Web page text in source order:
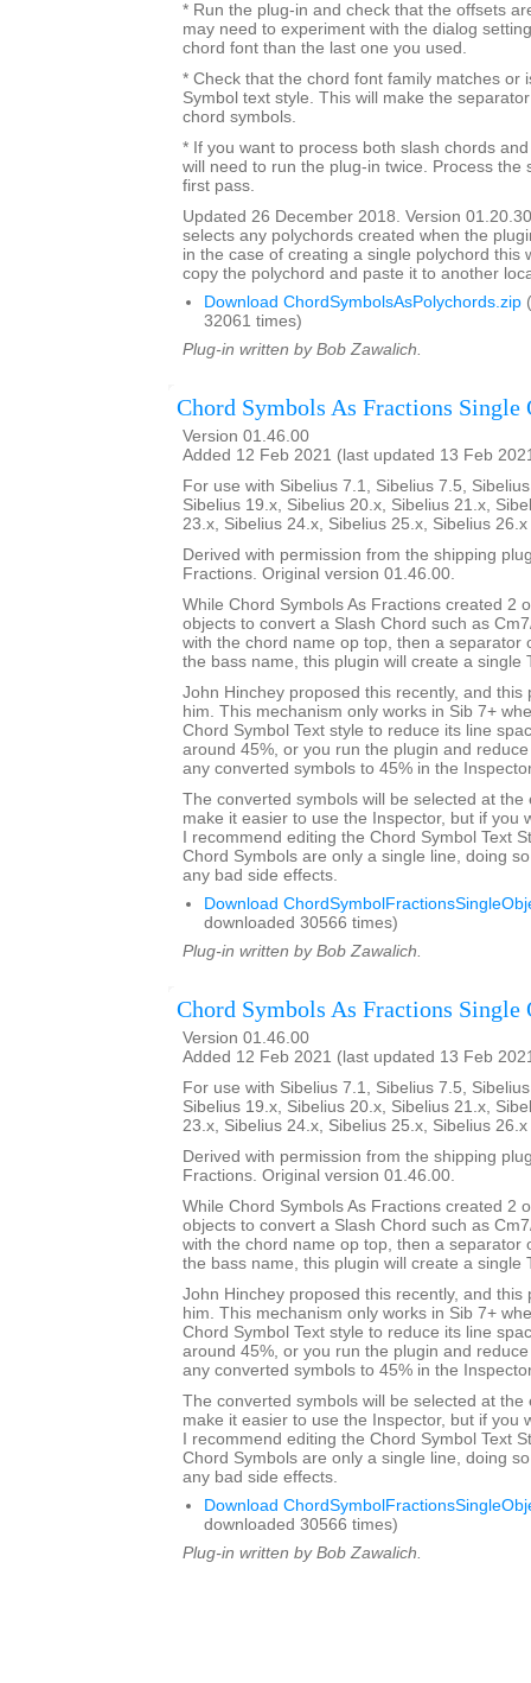
* Run the plug-in and check that the offsets
may need to experiment with the dialog
chord font than the last one you used.
* Check that the chord font family matches or
Symbol text style. This will make the
chord symbols.
* If you want to process both slash chords
will need to run the plug-in twice. Process the
first pass.
Updated 26 December 2018. Version
selects any polychords created when the
in the case of creating a single polychord this
copy the polychord and paste it to another
Download ChordSymbolsAsPolychords.zip
32061 times)
Plug-in written by Bob Zawalich.
Chord Symbols As Fractions Single
Version 01.46.00
Added 12 Feb 2021 (last updated 13 Feb
For use with Sibelius 7.1, Sibelius 7.5,
Sibelius 19.x, Sibelius 20.x, Sibelius 21.x,
23.x, Sibelius 24.x, Sibelius 25.x, Sibelius
Derived with permission from the shipping
Fractions. Original version 01.46.00.
While Chord Symbols As Fractions created 2
objects to convert a Slash Chord such as
with the chord name op top, then a separator
the bass name, this plugin will create a single
John Hinchey proposed this recently, and this
him. This mechanism only works in Sib 7+
Chord Symbol Text style to reduce its line
around 45%, or you run the plugin and
any converted symbols to 45% in the
The converted symbols will be selected at the
make it easier to use the Inspector, but if you
I recommend editing the Chord Symbol Text
Chord Symbols are only a single line, doing
any bad side effects.
Download
downloaded 30566 times)
Plug-in written by Bob Zawalich.
Chord Symbols As Fractions Single
Version 01.46.00
Added 12 Feb 2021 (last updated 13 Feb
For use with Sibelius 7.1, Sibelius 7.5,
Sibelius 19.x, Sibelius 20.x, Sibelius 21.x,
23.x, Sibelius 24.x, Sibelius 25.x, Sibelius
Derived with permission from the shipping
Fractions. Original version 01.46.00.
While Chord Symbols As Fractions created 2
objects to convert a Slash Chord such as
with the chord name op top, then a separator
the bass name, this plugin will create a single
John Hinchey proposed this recently, and this
him. This mechanism only works in Sib 7+
Chord Symbol Text style to reduce its line
around 45%, or you run the plugin and
any converted symbols to 45% in the
The converted symbols will be selected at the
make it easier to use the Inspector, but if you
I recommend editing the Chord Symbol Text
Chord Symbols are only a single line, doing
any bad side effects.
Download
downloaded 30566 times)
Plug-in written by Bob Zawalich.